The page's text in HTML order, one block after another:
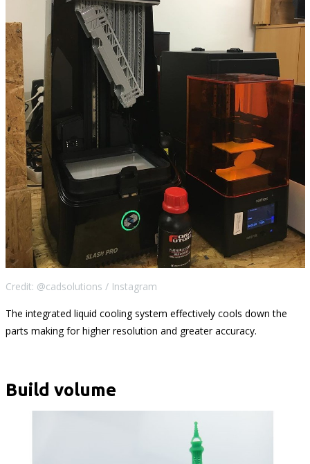
Credit: @cadsolutions / Instagram
The integrated liquid cooling system effectively cools down the
parts making for higher resolution and greater accuracy.
Build volume